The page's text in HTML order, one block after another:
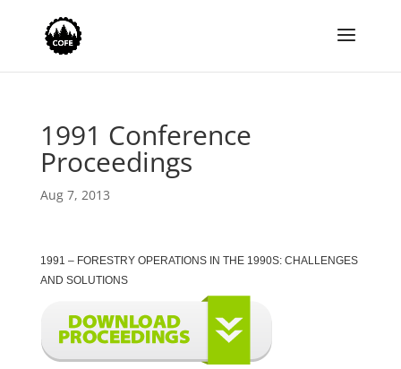
1991 Conference
Proceedings
Aug 7, 2013
1991 – FORESTRY OPERATIONS IN THE 1990S: CHALLENGES
AND SOLUTIONS